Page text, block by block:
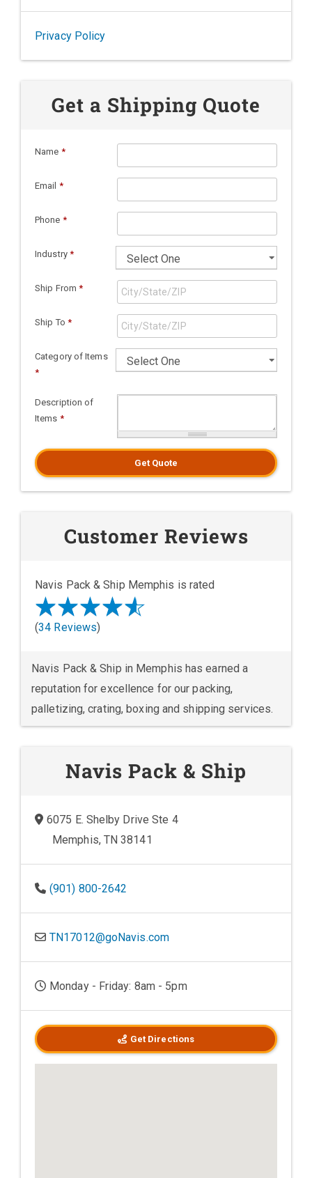
Privacy Policy
Get a Shipping Quote
Name *
Email *
Phone *
Industry *
Ship From *
Ship To *
Category of Items
*
Description of
Items *
Get Quote
Customer Reviews
Navis Pack & Ship Memphis is rated
(34 Reviews)
Navis Pack & Ship in Memphis has earned a
reputation for excellence for our packing,
palletizing, crating, boxing and shipping services.
Navis Pack & Ship
6075 E. Shelby Drive Ste 4
Memphis, TN 38141
(901) 800-2642
TN17012@goNavis.com
Monday - Friday: 8am - 5pm
Get Directions